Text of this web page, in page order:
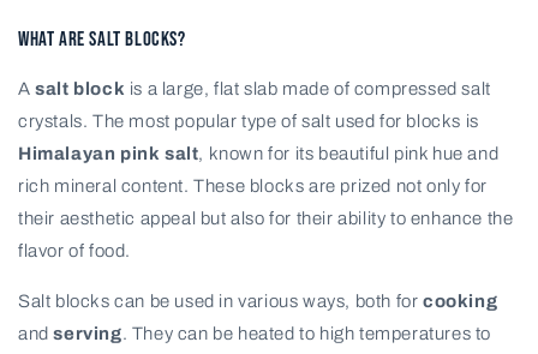
What Are Salt Blocks?
Asalt block is a large, flat slab made of compressed salt
crystals. The most popular type of salt used for blocks is
Himalayan pink salt, known for its beautiful pink hue and
rich mineral content. These blocks are prized not only for
their aesthetic appeal but also for their ability to enhance the
flavor of food.
Salt blocks can be used in various ways, both for cooking
andserving. They can be heated to high temperatures to